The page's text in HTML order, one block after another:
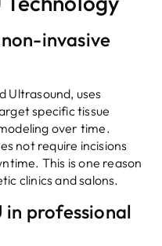
invasive
Ultrasound, uses
specific tissue
over time.
not require incisions
This is one reason
clinics and salons.
in professional